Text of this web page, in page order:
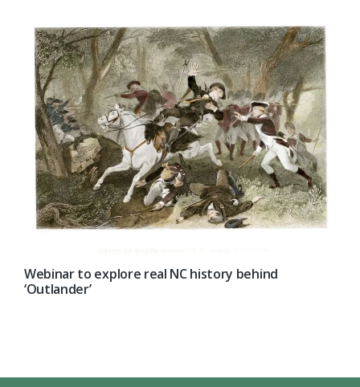
Webinar to explore real NC history behind
‘Outlander’